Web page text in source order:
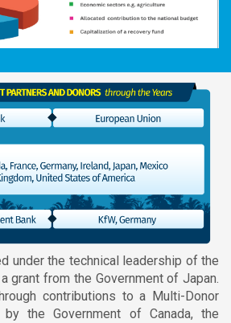
under the technical leadership of the
grant from the Government of Japan.
contributions to a Multi-Donor
the Government of Canada, the